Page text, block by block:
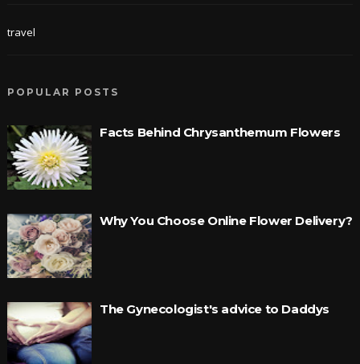
travel
POPULAR POSTS
Facts Behind Chrysanthemum Flowers
Why You Choose Online Flower Delivery?
The Gynecologist's advice to Daddys